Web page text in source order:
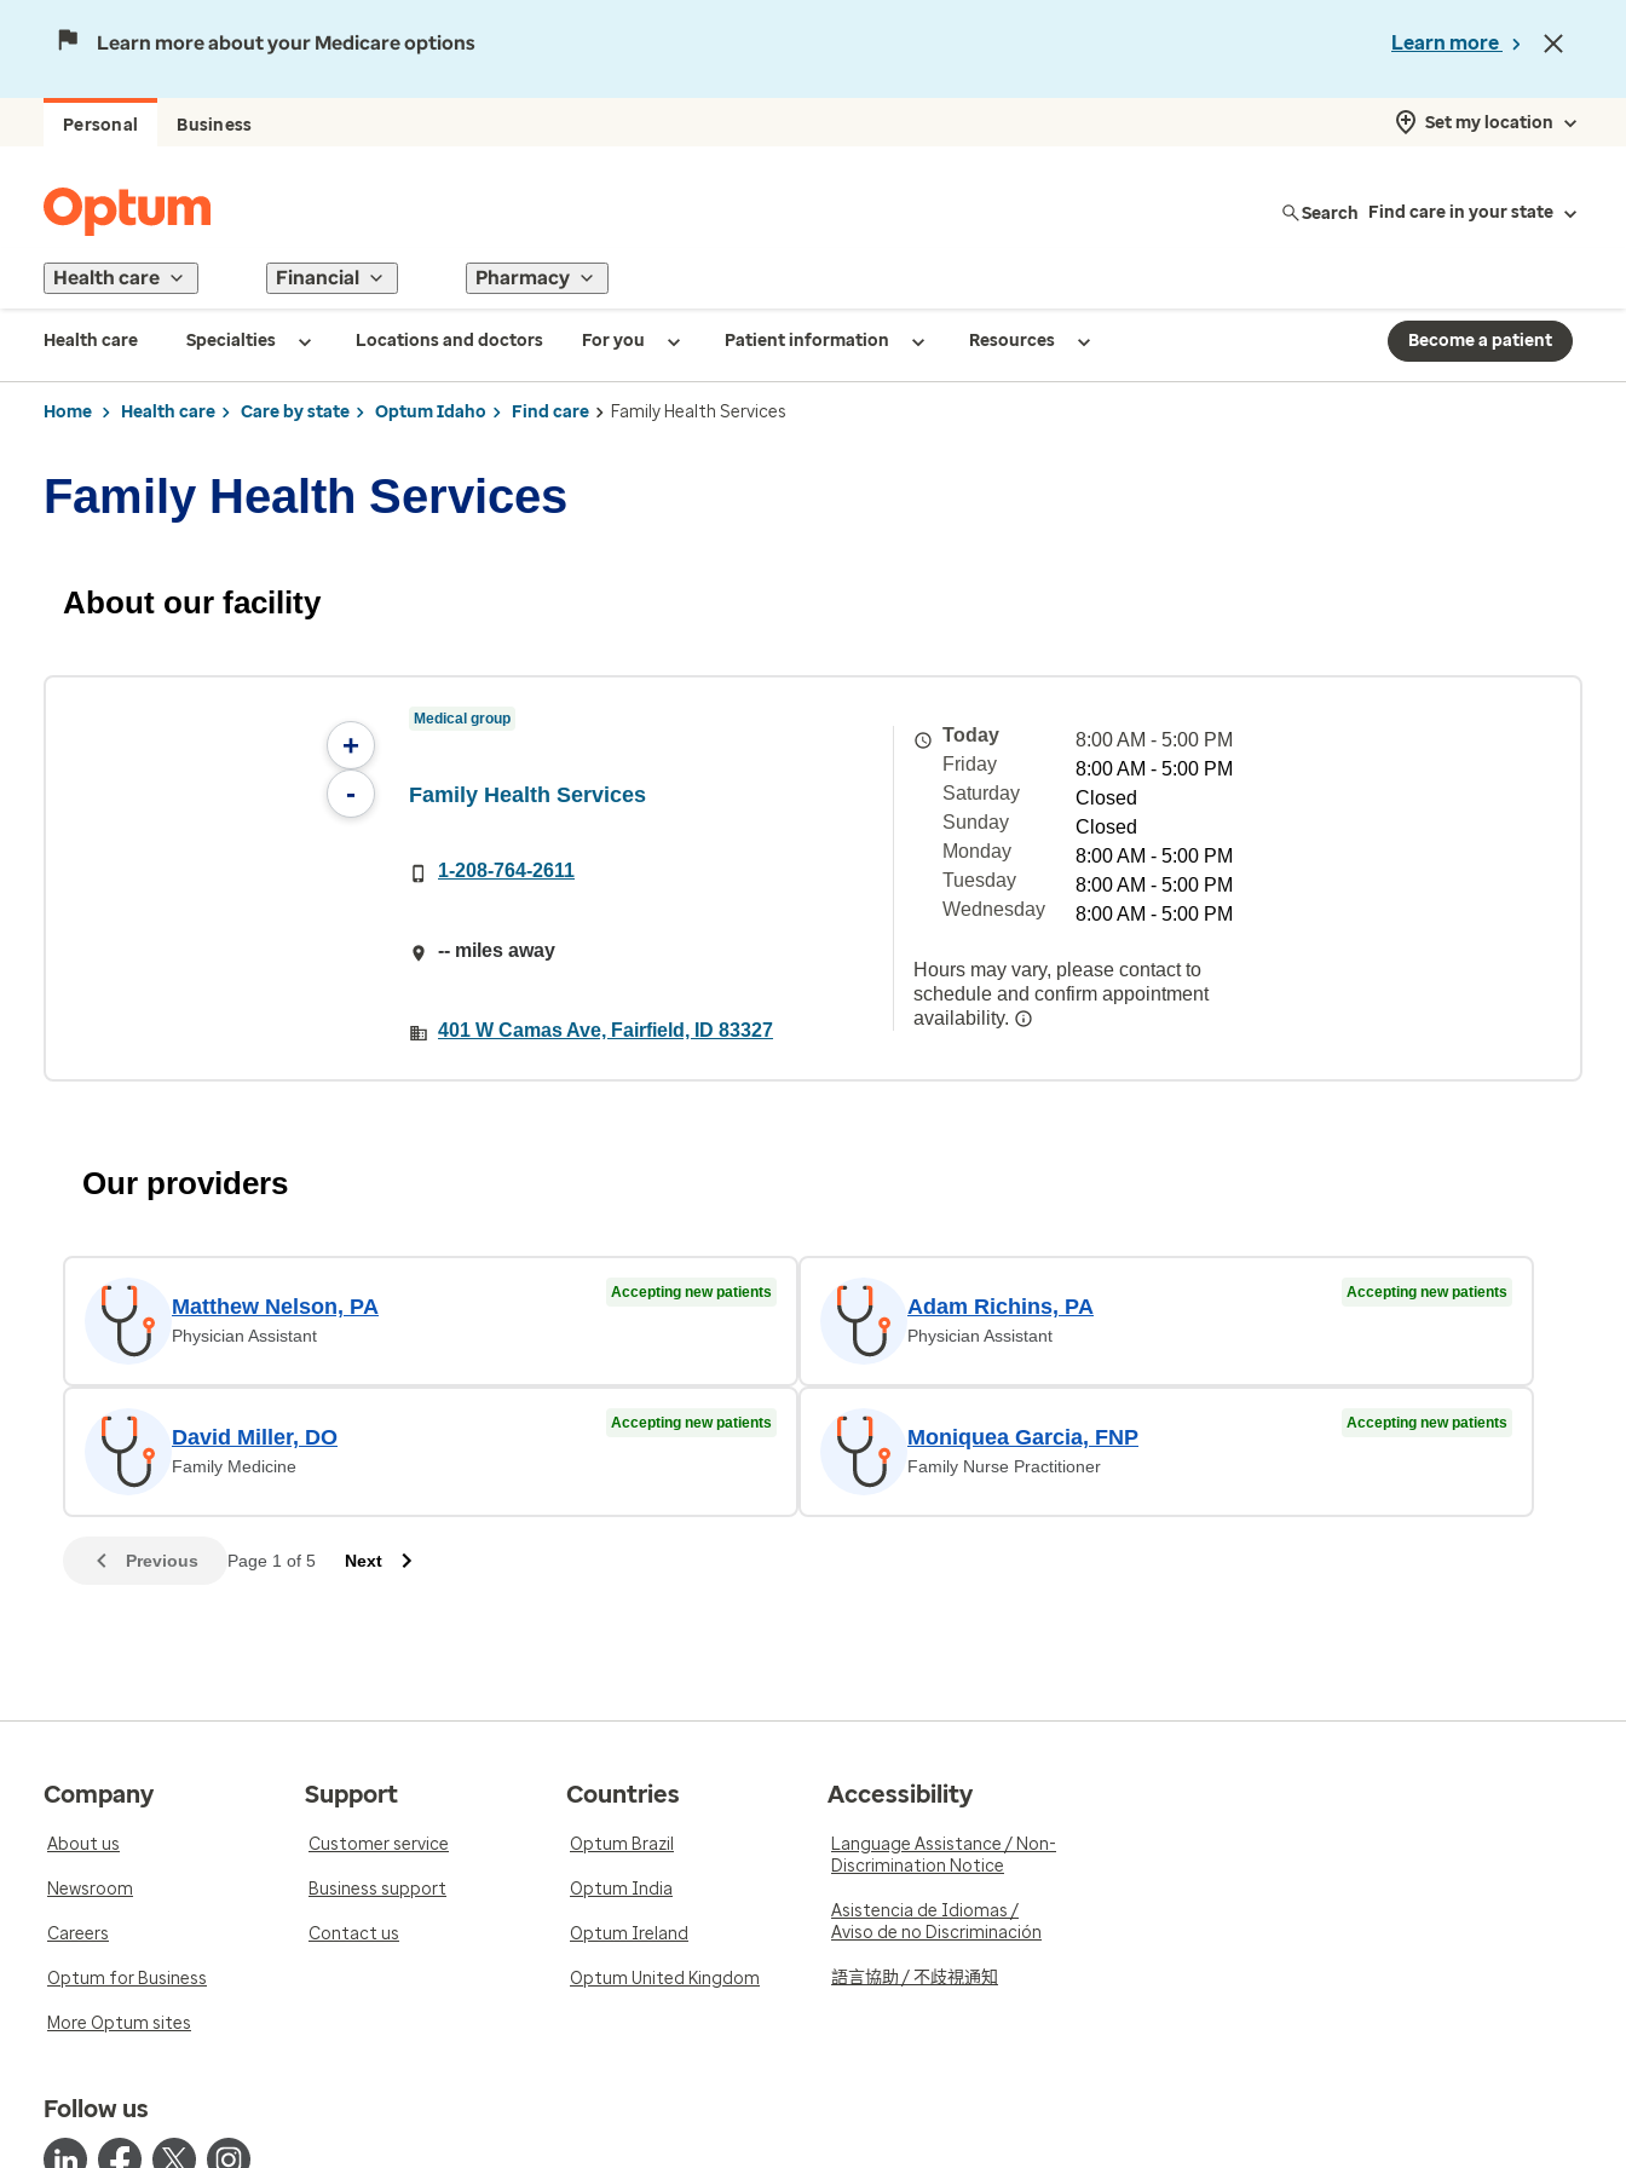
Learn more about your Medicare options Learn more
Personal Business Set my location
Search Find care in your state
Health care Financial Pharmacy
Health care Specialties Locations and doctors For you Patient information Resources Become a patient
Home Health care Care by state Optum Idaho Find care Family Health Services
Family Health Services
About our facility
+
-
Medical group
Family Health Services
1-208-764-2611
-- miles away
401 W Camas Ave, Fairfield, ID 83327
Today
8:00 AM - 5:00 PM
Friday
8:00 AM - 5:00 PM
Saturday
Closed
Sunday
Closed
Monday
8:00 AM - 5:00 PM
Tuesday
8:00 AM - 5:00 PM
Wednesday
8:00 AM - 5:00 PM
Hours may vary, please contact to
schedule and confirm appointment
availability.
Our providers
Matthew Nelson, PA
Physician Assistant
Accepting new patients
Adam Richins, PA
Physician Assistant
Accepting new patients
David Miller, DO
Family Medicine
Accepting new patients
Moniquea Garcia, FNP
Family Nurse Practitioner
Accepting new patients
Previous Page 1 of 5 Next
Company
About us
Newsroom
Careers
Optum for Business
More Optum sites
Support
Customer service
Business support
Contact us
Countries
Optum Brazil
Optum India
Optum Ireland
Optum United Kingdom
Accessibility
Language Assistance / Non-
Discrimination Notice
Asistencia de Idiomas /
Aviso de no Discriminación
語言協助 / 不歧視通知
Follow us